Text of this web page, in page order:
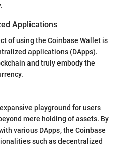
Applications
of using the Coinbase Wallet is
applications (DApps).
and truly embody the
playground for users
mere holding of assets. By
various DApps, the Coinbase
such as decentralized